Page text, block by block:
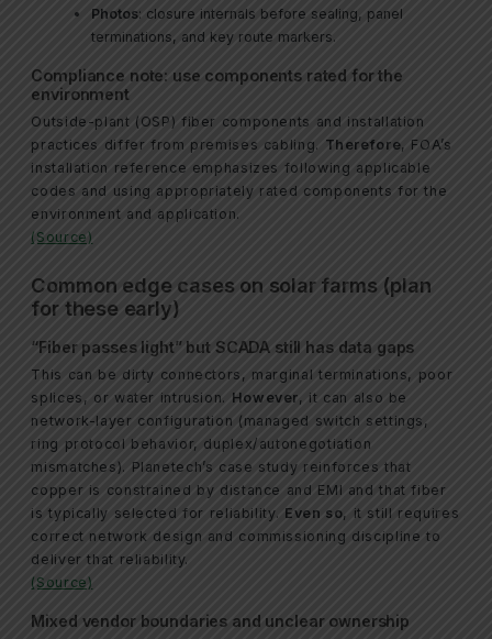
Photos: closure internals before sealing, panel
terminations, and key route markers.
Compliance note: use components rated for the
environment
Outside-plant (OSP) fiber components and installation
practices differ from premises cabling. Therefore, FOA’s
installation reference emphasizes following applicable
codes and using appropriately rated components for the
environment and application.
(Source)
Common edge cases on solar farms (plan
for these early)
“Fiber passes light” but SCADA still has data gaps
This can be dirty connectors, marginal terminations, poor
splices, or water intrusion. However, it can also be
network-layer configuration (managed switch settings,
ring protocol behavior, duplex/autonegotiation
mismatches). Planetech’s case study reinforces that
copper is constrained by distance and EMI and that fiber
is typically selected for reliability. Even so, it still requires
correct network design and commissioning discipline to
deliver that reliability.
(Source)
Mixed vendor boundaries and unclear ownership